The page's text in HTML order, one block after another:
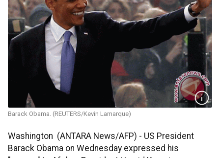
Barack Obama. (REUTERS/Kevin Lamarque)
Washington (ANTARA News/AFP) - US President
Barack Obama on Wednesday expressed his